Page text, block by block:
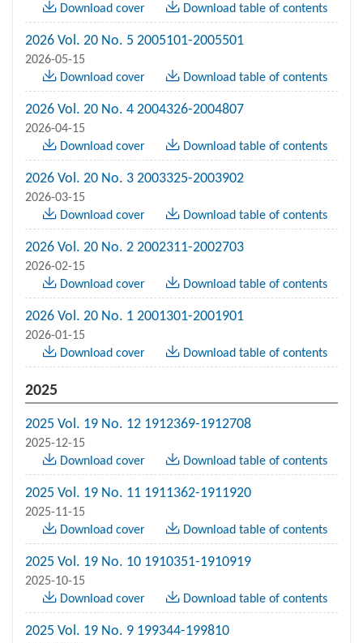
Download cover
Download table of contents
2026 Vol. 20 No. 5 2005101-2005501
2026-05-15
Download cover
Download table of contents
2026 Vol. 20 No. 4 2004326-2004807
2026-04-15
Download cover
Download table of contents
2026 Vol. 20 No. 3 2003325-2003902
2026-03-15
Download cover
Download table of contents
2026 Vol. 20 No. 2 2002311-2002703
2026-02-15
Download cover
Download table of contents
2026 Vol. 20 No. 1 2001301-2001901
2026-01-15
Download cover
Download table of contents
2025
2025 Vol. 19 No. 12 1912369-1912708
2025-12-15
Download cover
Download table of contents
2025 Vol. 19 No. 11 1911362-1911920
2025-11-15
Download cover
Download table of contents
2025 Vol. 19 No. 10 1910351-1910919
2025-10-15
Download cover
Download table of contents
2025 Vol. 19 No. 9 199344-199810